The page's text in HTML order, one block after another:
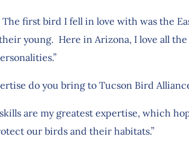
The first bird I fell in love with was the
young. Here in Arizona, I love all
do you bring to Tucson Bird
are my greatest expertise, which
our birds and their habitats.”